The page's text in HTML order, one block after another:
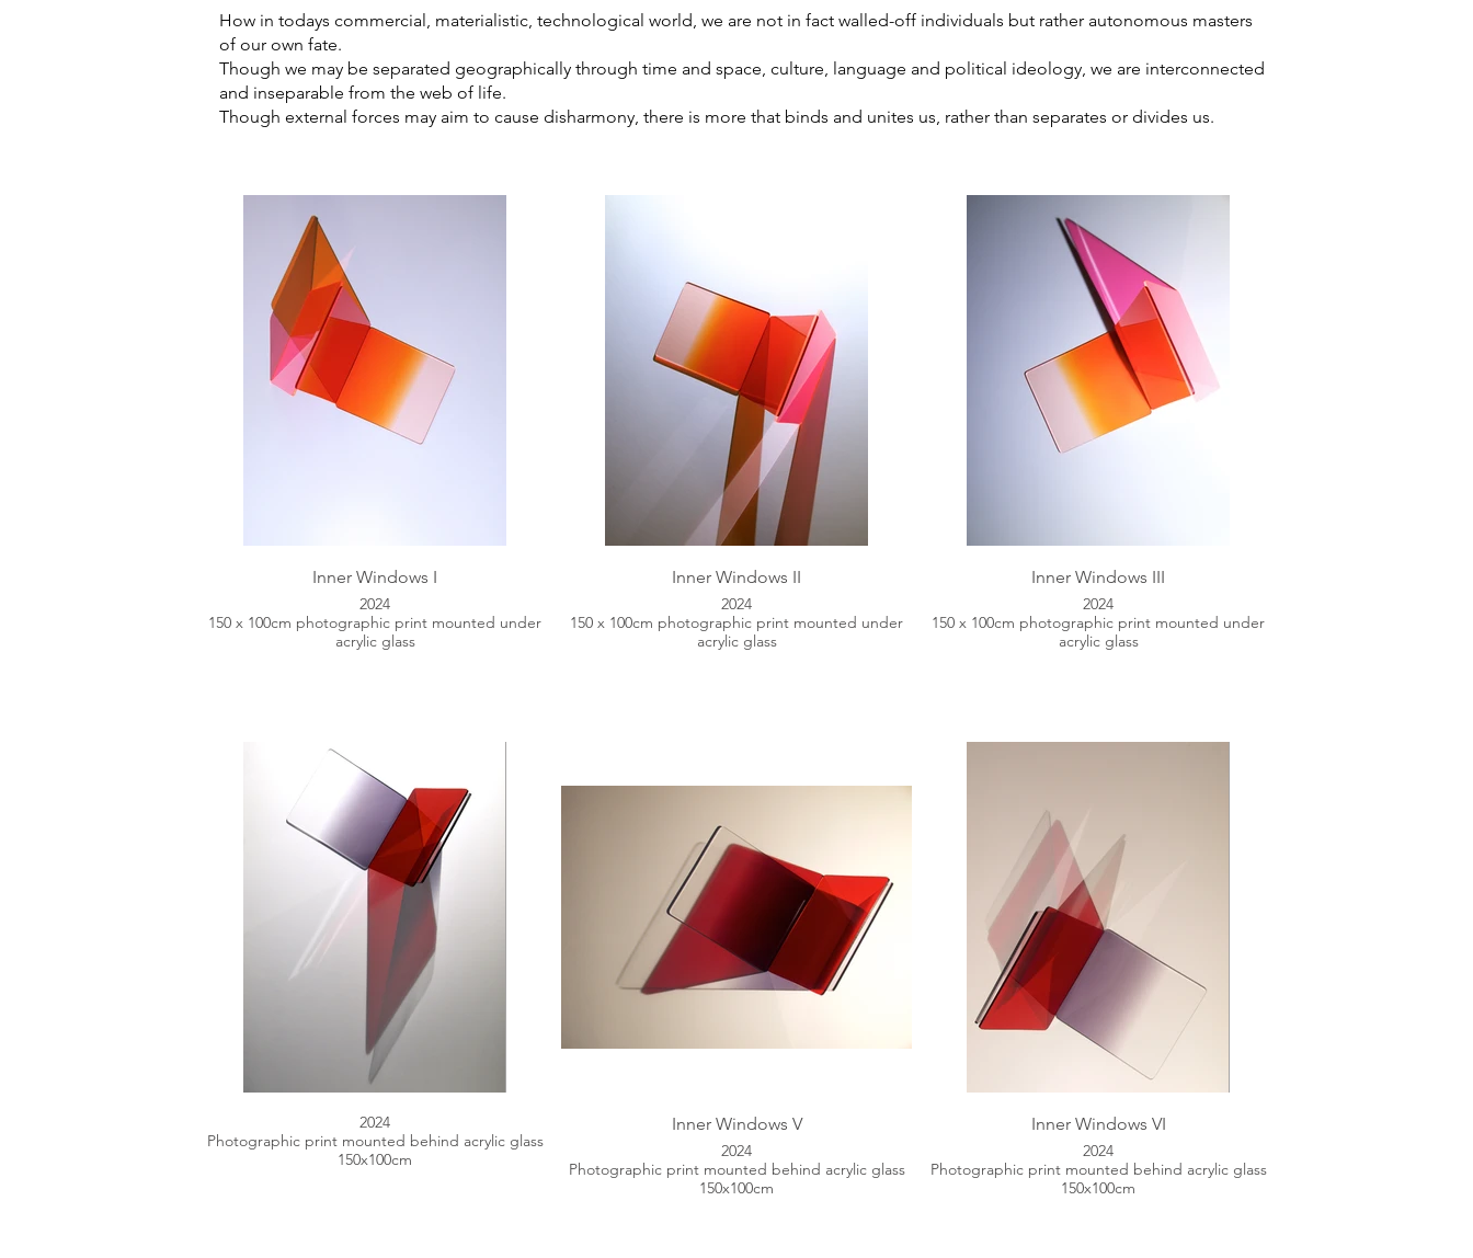
How in todays commercial, materialistic, technological world, we are not in fact walled-off individuals but rather autonomous masters
of our own fate.
Though we may be separated geographically through time and space, culture, language and political ideology, we are interconnected
and inseparable from the web of life.
Though external forces may aim to cause disharmony, there is more that binds and unites us, rather than separates or divides us.
Inner Windows I
2024
150 x 100cm photographic print mounted under
acrylic glass
Inner Windows II
2024
150 x 100cm photographic print mounted under
acrylic glass
Inner Windows III
2024
150 x 100cm photographic print mounted under
acrylic glass
2024
Photographic print mounted behind acrylic glass
150x100cm
Inner Windows V
2024
Photographic print mounted behind acrylic glass
150x100cm
Inner Windows VI
2024
Photographic print mounted behind acrylic glass
150x100cm